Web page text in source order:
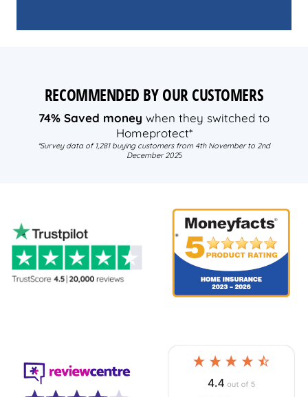
RECOMMENDED BY OUR CUSTOMERS
74% Saved money when they switched to
Homeprotect*
*Survey data of 1,281 buying customers from 4th November to 2nd
December 2025